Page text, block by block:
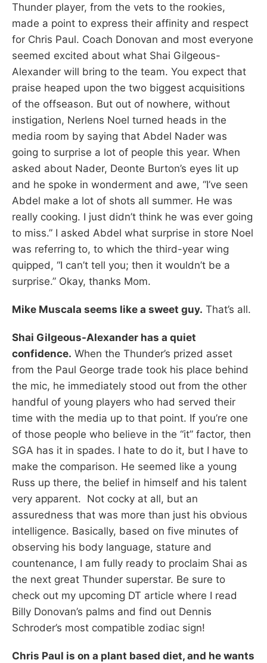
Thunder player, from the vets to the rookies,
made a point to express their affinity and respect
for Chris Paul. Coach Donovan and most everyone
seemed excited about what Shai Gilgeous-
Alexander will bring to the team. You expect that
praise heaped upon the two biggest acquisitions
of the offseason. But out of nowhere, without
instigation, Nerlens Noel turned heads in the
media room by saying that Abdel Nader was
going to surprise a lot of people this year. When
asked about Nader, Deonte Burton’s eyes lit up
and he spoke in wonderment and awe, “I’ve seen
Abdel make a lot of shots all summer. He was
really cooking. I just didn’t think he was ever going
to miss.” I asked Abdel what surprise in store Noel
was referring to, to which the third-year wing
quipped, “I can’t tell you; then it wouldn’t be a
surprise.” Okay, thanks Mom.
Mike Muscala seems like a sweet guy. That’s all.
Shai Gilgeous-Alexander has a quiet
confidence. When the Thunder’s prized asset
from the Paul George trade took his place behind
the mic, he immediately stood out from the other
handful of young players who had served their
time with the media up to that point. If you’re one
of those people who believe in the “it” factor, then
SGA has it in spades. I hate to do it, but I have to
make the comparison. He seemed like a young
Russ up there, the belief in himself and his talent
very apparent. Not cocky at all, but an
assuredness that was more than just his obvious
intelligence. Basically, based on five minutes of
observing his body language, stature and
countenance, I am fully ready to proclaim Shai as
the next great Thunder superstar. Be sure to
check out my upcoming DT article where I read
Billy Donovan’s palms and find out Dennis
Schroder’s most compatible zodiac sign!
Chris Paul is on a plant based diet, and he wants